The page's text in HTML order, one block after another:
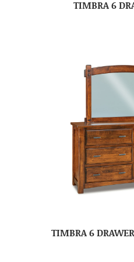
TIMBRA 6
TIMBRA 6